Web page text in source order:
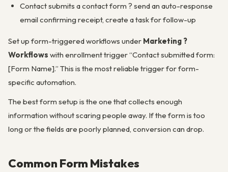
Contact submits a contact form ? send an auto-response
email confirming receipt, create a task for follow-up
Set up form-triggered workflows under Marketing ?
Workflows with enrollment trigger “Contact submitted form:
[Form Name].” This is the most reliable trigger for form-
specific automation.
The best form setup is the one that collects enough
information without scaring people away. If the form is too
long or the fields are poorly planned, conversion can drop.
Common Form Mistakes